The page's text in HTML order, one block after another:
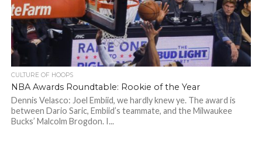
CULTURE OF HOOPS
NBA Awards Roundtable: Rookie of the Year
Dennis Velasco: Joel Embiid, we hardly knew ye. The award is
between Dario Saric, Embiid’s teammate, and the Milwaukee
Bucks’ Malcolm Brogdon. I...